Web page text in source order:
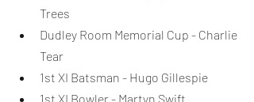
Trees
Dudley Room Memorial Cup - Charlie
Tear
1st XI Batsman - Hugo Gillespie
1st XI Bowler - Martyn Swift